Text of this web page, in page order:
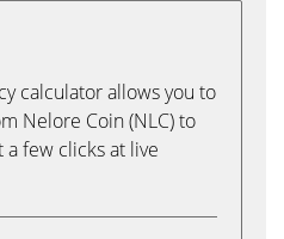
calculator allows you to
Nelore Coin (NLC) to
a few clicks at live